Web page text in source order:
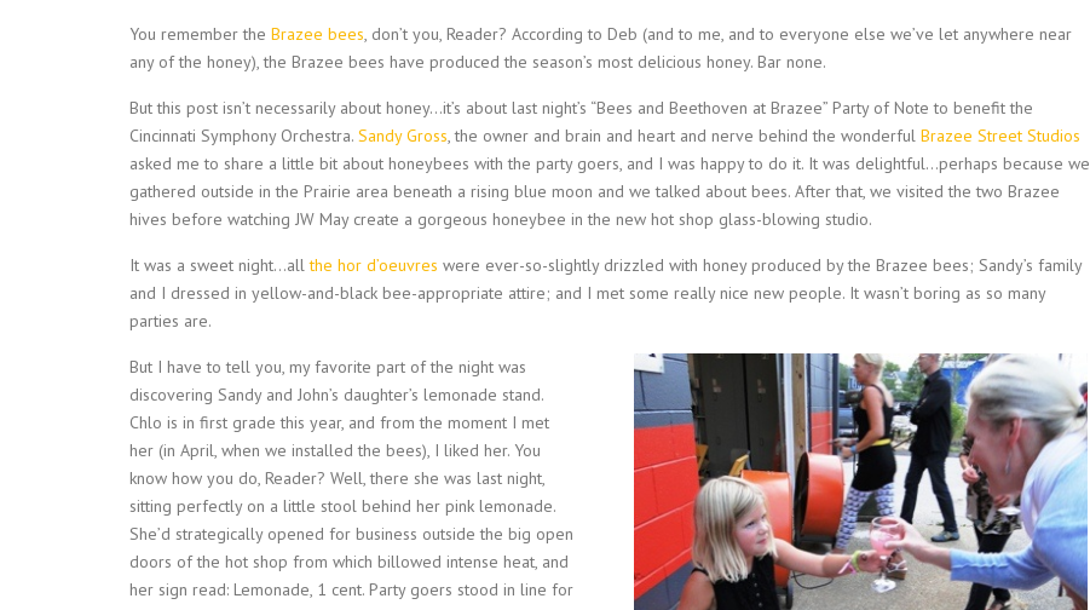
You remember the Brazee bees, don’t you, Reader? According to Deb (and to me, and to everyone else we’ve let anywhere near
any of the honey), the Brazee bees have produced the season’s most delicious honey. Bar none.
But this post isn’t necessarily about honey…it’s about last night’s “Bees and Beethoven at Brazee” Party of Note to benefit the
Cincinnati Symphony Orchestra. Sandy Gross, the owner and brain and heart and nerve behind the wonderful Brazee Street Studios
asked me to share a little bit about honeybees with the party goers, and I was happy to do it. It was delightful…perhaps because we
gathered outside in the Prairie area beneath a rising blue moon and we talked about bees. After that, we visited the two Brazee
hives before watching JW May create a gorgeous honeybee in the new hot shop glass-blowing studio.
It was a sweet night…allthe hor d’oeuvres were ever-so-slightly drizzled with honey produced by the Brazee bees; Sandy’s family
and I dressed in yellow-and-black bee-appropriate attire; and I met some really nice new people. It wasn’t boring as so many
parties are.
But I have to tell you, my favorite part of the night was
discovering Sandy and John’s daughter’s lemonade stand.
Chlo is in first grade this year, and from the moment I met
her (in April, when we installed the bees), I liked her. You
know how you do, Reader? Well, there she was last night,
sitting perfectly on a little stool behind her pink lemonade.
She’d strategically opened for business outside the big open
doors of the hot shop from which billowed intense heat, and
her sign read: Lemonade, 1 cent. Party goers stood in line for